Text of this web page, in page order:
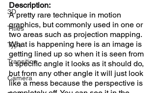
3D
Titles
Type
Transition
Camera
Description:
A pretty rare technique in motion
graphics, but commonly used in one or
two areas such as projection mapping.
What is happening here is an image is
getting lined up so when it is seen from
a specific angle it looks as it should do,
but from any other angle it will just look
like a mess because the perspective is